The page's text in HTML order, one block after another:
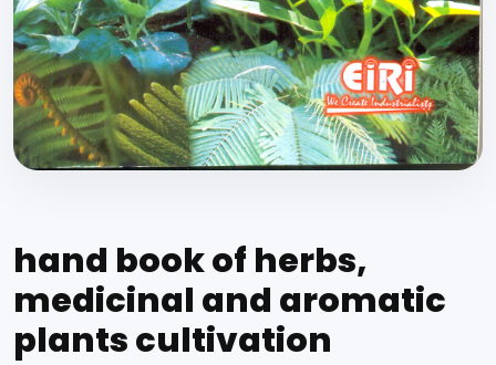
hand book of herbs,
medicinal and aromatic
plants cultivation